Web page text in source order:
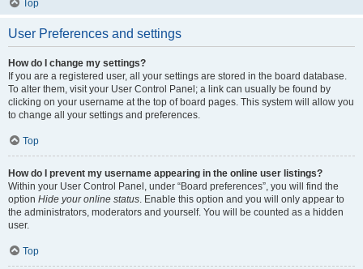
Top
User Preferences and settings
How do I change my settings?
If you are a registered user, all your settings are stored in the board database.
To alter them, visit your User Control Panel; a link can usually be found by
clicking on your username at the top of board pages. This system will allow you
to change all your settings and preferences.
Top
How do I prevent my username appearing in the online user listings?
Within your User Control Panel, under “Board preferences”, you will find the
option Hide your online status. Enable this option and you will only appear to
the administrators, moderators and yourself. You will be counted as a hidden
user.
Top